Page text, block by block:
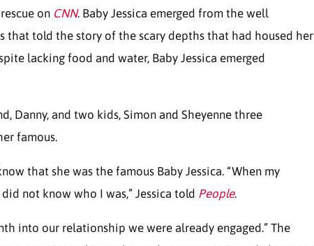
on CNN. Baby Jessica emerged from the well
that told the story of the scary depths that had housed her
lacking food and water, Baby Jessica emerged
Danny, and two kids, Simon and Sheyenne three
famous.
that she was the famous Baby Jessica. “When my
not know who I was,” Jessica told People.
into our relationship we were already engaged.” The